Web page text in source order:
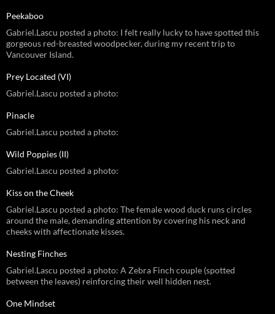
Peekaboo
Gabriel.Lascu posted a photo: I felt really lucky to have spotted this
gorgeous red-breasted woodpecker, during my recent trip to
Vancouver Island.
Prey Located (VI)
Gabriel.Lascu posted a photo:
Pinacle
Gabriel.Lascu posted a photo:
Wild Poppies (II)
Gabriel.Lascu posted a photo:
Kiss on the Cheek
Gabriel.Lascu posted a photo: The female wood duck runs circles
around the male, demanding attention by covering his neck and
cheeks with affectionate kisses.
Nesting Finches
Gabriel.Lascu posted a photo: A Zebra Finch couple (spotted
between the leaves) reinforcing their well hidden nest.
One Mindset